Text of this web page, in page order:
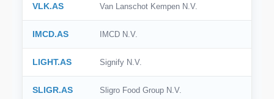
VLK.AS Van Lanschot Kempen N.V.
IMCD.AS IMCD N.V.
LIGHT.AS Signify N.V.
SLIGR.AS Sligro Food Group N.V.